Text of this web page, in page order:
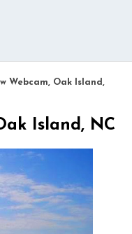
Webcam, Oak Island,
Island, NC